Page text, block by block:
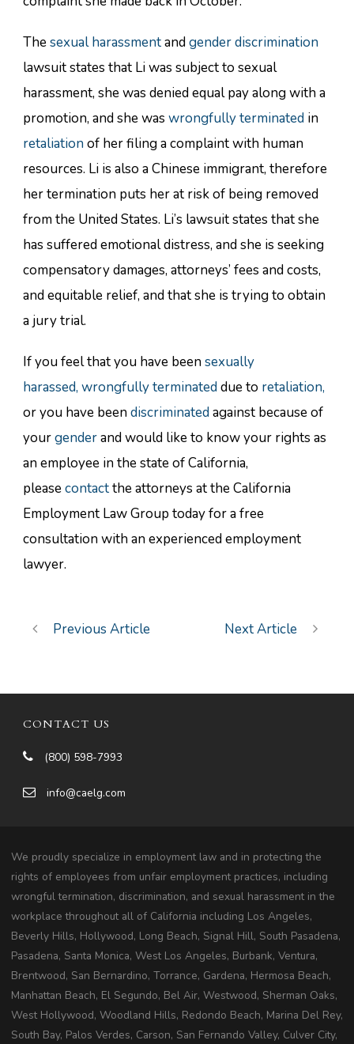
Thesexual harassmentandgender discrimination
lawsuit states that Li was subject to sexual
harassment, she was denied equal pay along with a
promotion, and she was wrongfully terminated in
retaliation of her filing a complaint with human
resources. Li is also a Chinese immigrant, therefore
her termination puts her at risk of being removed
from the United States. Li’s lawsuit states that she
has suffered emotional distress, and she is seeking
compensatory damages, attorneys’ fees and costs,
and equitable relief, and that she is trying to obtain
a jury trial.
If you feel that you have beensexually
harassed, wrongfully terminated due to retaliation,
or you have beendiscriminated against because of
yourgenderand would like to know your rights as
an employee in the state of California,
pleasecontactthe attorneys at the California
Employment Law Group today for a free
consultation with an experienced employment
lawyer.
Previous Article Next Article
CONTACT US
(800) 598-7993
info@caelg.com
We proudly specialize in employment law and in protecting the
rights of employees from unfair employment practices, including
wrongful termination, discrimination, and sexual harassment in the
workplace throughout all of California including Los Angeles,
Beverly Hills, Hollywood, Long Beach, Signal Hill, South Pasadena,
Pasadena, Santa Monica, West Los Angeles, Burbank, Ventura,
Brentwood, San Bernardino, Torrance, Gardena, Hermosa Beach,
Manhattan Beach, El Segundo, Bel Air, Westwood, Sherman Oaks,
West Hollywood, Woodland Hills, Redondo Beach, Marina Del Rey,
South Bay, Palos Verdes, Carson, San Fernando Valley, Culver City,